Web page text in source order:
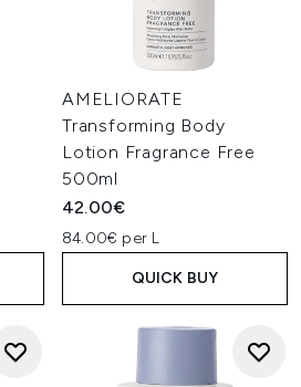
AMELIORATE
Transforming Body
Lotion Fragrance Free
500ml
42.00€
84.00€ per L
QUICK BUY